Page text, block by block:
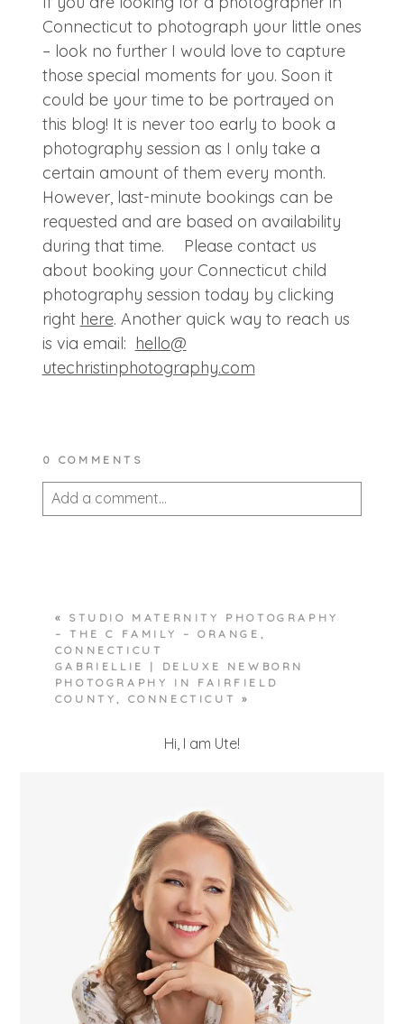
Connecticut to photograph your little ones
– look no further I would love to capture
those special moments for you. Soon it
could be your time to be portrayed on
this blog! It is never too early to book a
photography session as I only take a
certain amount of them every month.
However, last-minute bookings can be
requested and are based on availability
during that time. Please contact us
about booking your Connecticut child
photography session today by clicking
right here. Another quick way to reach us
is via email: hello@
utechristinphotography.com
0 COMMENTS
Add a comment...
POST COMMENT
«
STUDIO MATERNITY PHOTOGRAPHY
– THE C FAMILY – ORANGE,
CONNECTICUT
GABRIELLIE | DELUXE NEWBORN
PHOTOGRAPHY IN FAIRFIELD
COUNTY, CONNECTICUT
»
Hi, I am Ute!